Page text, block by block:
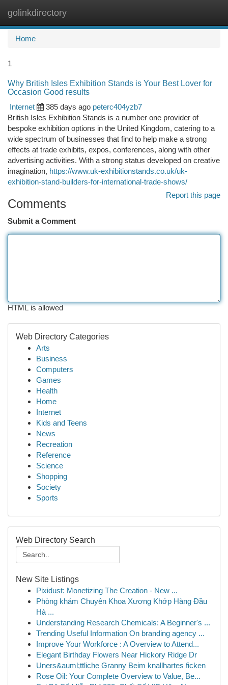
golinkdirectory
Home
1
Why British Isles Exhibition Stands is Your Best Lover for
Occasion Good results
Internet
385 days ago peterc404yzb7
British Isles Exhibition Stands is a number one provider of
bespoke exhibition options in the United Kingdom, catering to a
wide spectrum of businesses that find to help make a strong
effects at trade exhibits, expos, conferences, along with other
advertising activities. With a strong status developed on creative
imagination, https://www.uk-exhibitionstands.co.uk/uk-
exhibition-stand-builders-for-international-trade-shows/
Report this page
Comments
Submit a Comment
HTML is allowed
Web Directory Categories
Arts
Business
Computers
Games
Health
Home
Internet
Kids and Teens
News
Recreation
Reference
Science
Shopping
Society
Sports
Web Directory Search
New Site Listings
Pixidust: Monetizing The Creation - New ...
Phòng khám Chuyên Khoa Xương Khớp Hàng Đầu
Hà ...
Understanding Research Chemicals: A Beginner's ...
Trending Useful Information On branding agency ...
Improve Your Workforce : A Overview to Attend...
Elegant Birthday Flowers Near Hickory Ridge Dr
Uners&auml;ttliche Granny Beim knallhartes ficken
Rose Oil: Your Complete Overview to Value, Be...